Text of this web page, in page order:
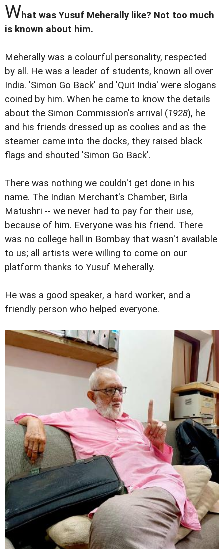
What was Yusuf Meherally like? Not too much
is known about him.
Meherally was a colourful personality, respected
by all. He was a leader of students, known all over
India. 'Simon Go Back' and 'Quit India' were slogans
coined by him. When he came to know the details
about the Simon Commission's arrival (1928), he
and his friends dressed up as coolies and as the
steamer came into the docks, they raised black
flags and shouted 'Simon Go Back'.
There was nothing we couldn't get done in his
name. The Indian Merchant's Chamber, Birla
Matushri -- we never had to pay for their use,
because of him. Everyone was his friend. There
was no college hall in Bombay that wasn't available
to us; all artists were willing to come on our
platform thanks to Yusuf Meherally.
He was a good speaker, a hard worker, and a
friendly person who helped everyone.